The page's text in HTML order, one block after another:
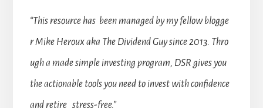
“This resource has been managed by my fellow blogge
r Mike Heroux aka The Dividend Guy since 2013. Thro
ugh a made simple investing program, DSR gives you
the actionable tools you need to invest with confidence
and retire stress-free.”